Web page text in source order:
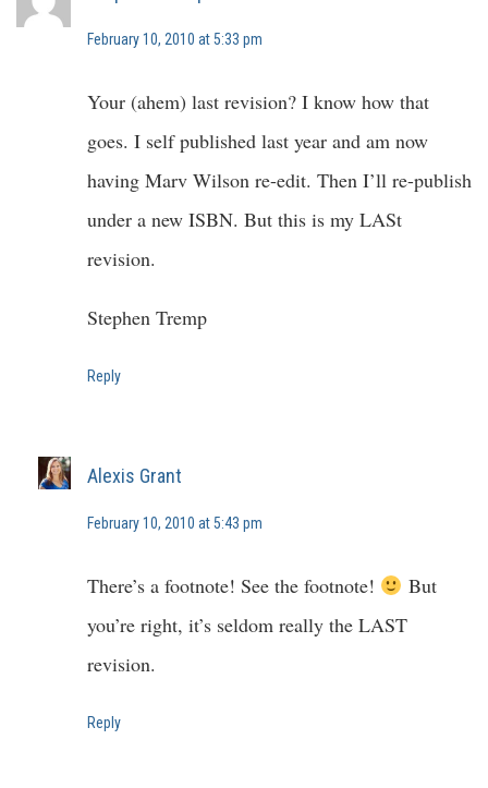
February 10, 2010 at 5:33 pm
Your (ahem) last revision? I know how that
goes. I self published last year and am now
having Marv Wilson re-edit. Then I’ll re-publish
under a new ISBN. But this is my LASt
revision.
Stephen Tremp
Reply
Alexis Grant
February 10, 2010 at 5:43 pm
There’s a footnote! See the footnote!
But
you’re right, it’s seldom really the LAST
revision.
Reply